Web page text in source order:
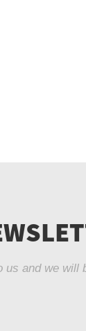
and we will